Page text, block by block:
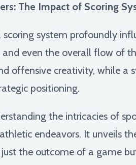
The Impact of Scoring
scoring system profoundly
and even the overall flow of
offensive creativity, while a
positioning.
the intricacies of
endeavors. It unveils
the outcome of a game